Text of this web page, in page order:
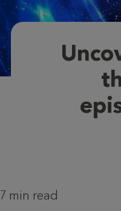
7 min read